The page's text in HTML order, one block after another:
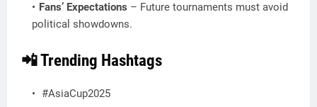
Fans’ Expectations – Future tournaments must avoid
political showdowns.
📲 Trending Hashtags
#AsiaCup2025